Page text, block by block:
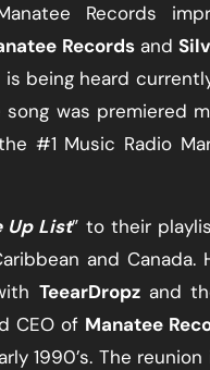
Records
Records​ and
being​ heard
was premiered
#1 Music Radio
Up List​” to their
and Canada.
TeearDropz and
CEO of Manatee
1990’s. The